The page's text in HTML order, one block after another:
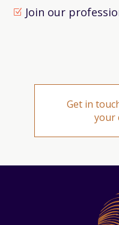
Join our
Get in
your